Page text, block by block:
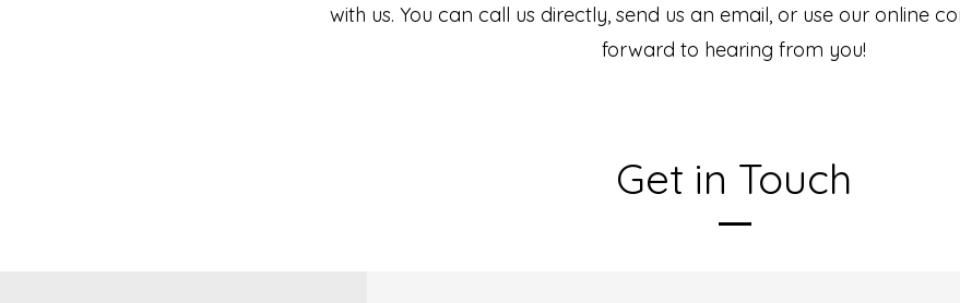
with us. You can call us directly, send us an email, or use our online
forward to hearing from you!
Get in Touch